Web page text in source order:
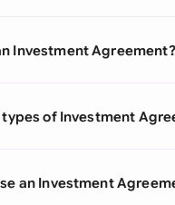
Investment Agreement?
of Investment
an Investment